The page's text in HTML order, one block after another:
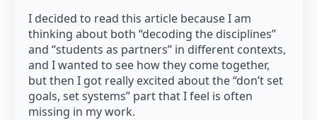
I decided to read this article because I am
thinking about both “decoding the disciplines”
and “students as partners” in different contexts,
and I wanted to see how they come together,
but then I got really excited about the “don’t set
goals, set systems” part that I feel is often
missing in my work.